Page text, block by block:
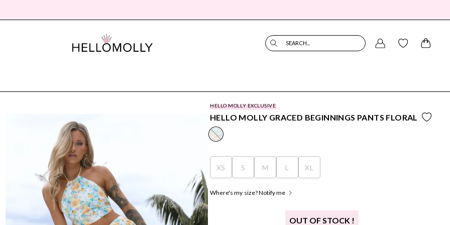
SEARCH...
HELLO MOLLY EXCLUSIVE
HELLO MOLLY GRACED BEGINNINGS PANTS FLORAL
XS S M L XL
Where's my size? Notify me
OUT OF STOCK !